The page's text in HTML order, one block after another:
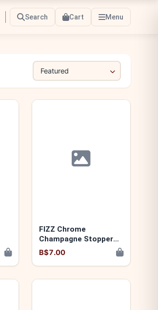
Search Cart Menu
FIZZ Chrome
Champagne Stopper
876718005329
B$7.00